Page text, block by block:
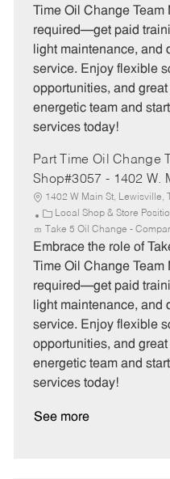
e
r
y
Time Oil Change
required—get paid
light maintenance, and
service. Enjoy flexible
opportunities, and
energetic team and
services today!
Part Time Oil Change
Shop#3057 - 1402 W.
1402 W Main St, Lewisville,
C
a
t
e
o
r
y
Local Shop & Store
Take 5 Oil Change -
Embrace the role of
Time Oil Change
required—get paid
light maintenance, and
service. Enjoy flexible
opportunities, and
energetic team and
services today!
See more